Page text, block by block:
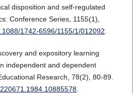
disposition and self-regulated
Conference Series, 1155(1),
1742-6596/1155/1/012092.
and expository learning
independent and dependent
Research, 78(2), 80-89.
.